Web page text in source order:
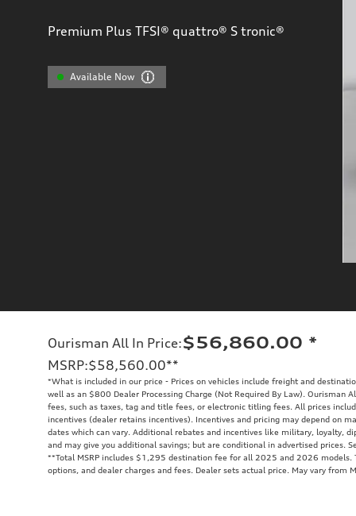
Premium Plus TFSI® quattro® S tronic®
Available Now
Ourisman All In Price:$56,860.00 *
MSRP:$58,560.00**
*What is included in our price - Prices on vehicles include freight and
well as an $800 Dealer Processing Charge (Not Required By Law). Ourisman
fees, such as taxes, tag and title fees, or electronic titling fees. All prices
incentives (dealer retains incentives). Incentives and pricing may depend on
dates which can vary. Additional rebates and incentives like military, loyalty,
and may give you additional savings; but are conditional in advertised prices.
**Total MSRP includes $1,295 destination fee for all 2025 and 2026 models.
options, and dealer charges and fees. Dealer sets actual price. May vary from